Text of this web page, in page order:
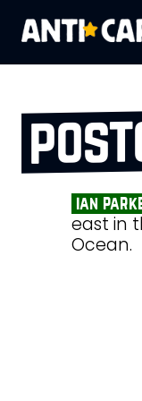
ian
east in
Ocean.